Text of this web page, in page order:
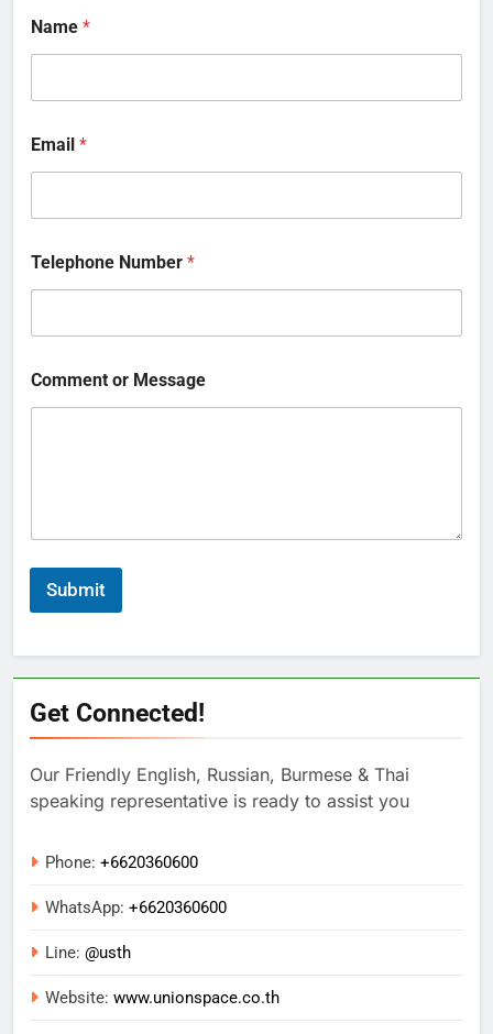
Name *
Email *
Telephone Number *
Comment or Message
Submit
Get Connected!
Our Friendly English, Russian, Burmese & Thai
speaking representative is ready to assist you
Phone: +6620360600
WhatsApp: +6620360600
Line: @usth
Website: www.unionspace.co.th